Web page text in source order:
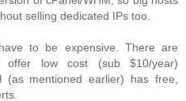
selling dedicated IPs too.
to be expensive. There are
low cost (sub $10/year)
(as mentioned earlier) has free,